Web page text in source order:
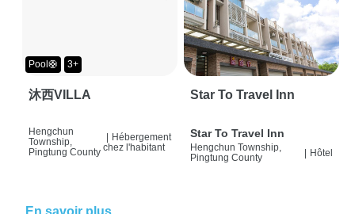
Pool🛟 3+
沐西VILLA
Hengchun
Township,
Pingtung County
| Hébergement
chez l'habitant
Star To Travel Inn
Star To Travel Inn
Hengchun Township,
Pingtung County
| Hôtel